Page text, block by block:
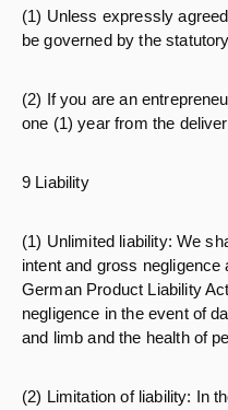
(1) Unless expressly
be governed by the
(2) If you are an
one (1) year from the
9 Liability
(1) Unlimited liability: We
intent and gross
German Product Liability
negligence in the event of
and limb and the health of
(2) Limitation of liability: In